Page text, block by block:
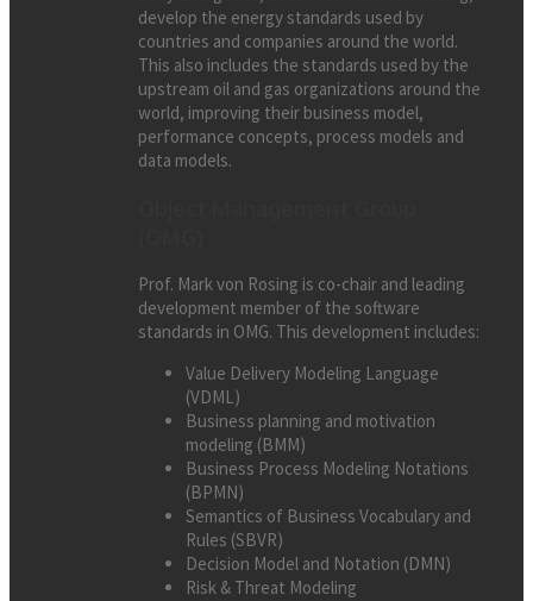
develop the energy standards used by
countries and companies around the world.
This also includes the standards used by the
upstream oil and gas organizations around the
world, improving their business model,
performance concepts, process models and
data models.
Prof. Mark von Rosing is co-chair and leading
development member of the software
standards in OMG. This development includes:
Value Delivery Modeling Language
(VDML)
Business planning and motivation
modeling (BMM)
Business Process Modeling Notations
(BPMN)
Semantics of Business Vocabulary and
Rules (SBVR)
Decision Model and Notation (DMN)
Risk & Threat Modeling